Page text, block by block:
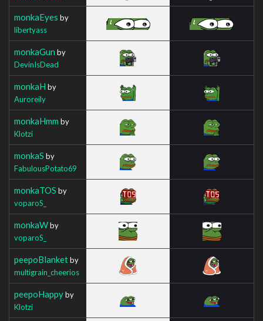
monkaEyes by
libertyass
monkaGun by
DevinIsDead
monkaH by
Auroreily
monkaHmm by
Klotzi
monkaS by
FabulousPotato69
monkaTOS by
voparoS_
monkaWby
voparoS_
peepoBlanketby
multigrain_cheerios
peepoHappyby
Klotzi